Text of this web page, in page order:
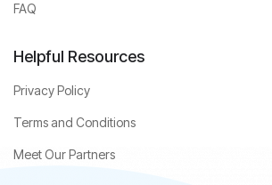
FAQ
Helpful Resources
Privacy Policy
Terms and Conditions
Meet Our Partners